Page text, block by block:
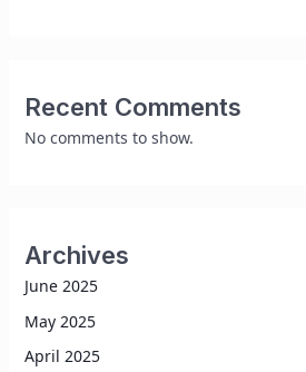
Recent Comments
No comments to show.
Archives
June 2025
May 2025
April 2025